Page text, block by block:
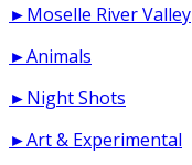
►Moselle River Valley
►Animals
►Night Shots
►Art & Experimental